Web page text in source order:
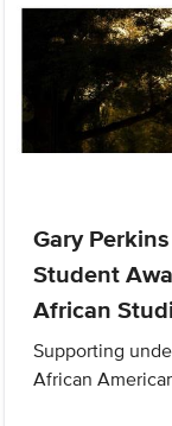
Gary
Student
African
Supporting
African